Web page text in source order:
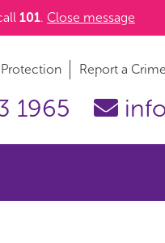
101. Close message
Report a Crime
1965